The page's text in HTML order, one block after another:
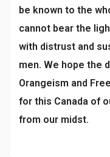
be known to the
cannot bear the
with distrust and
men. We hope the
Orangeism and
for this Canada of
from our midst.